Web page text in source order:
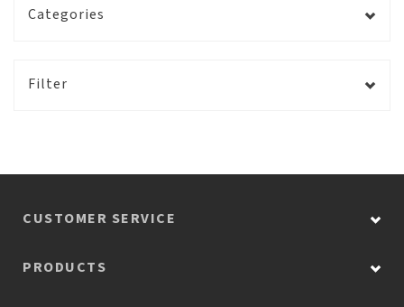
Categories
Filter
CUSTOMER SERVICE
PRODUCTS